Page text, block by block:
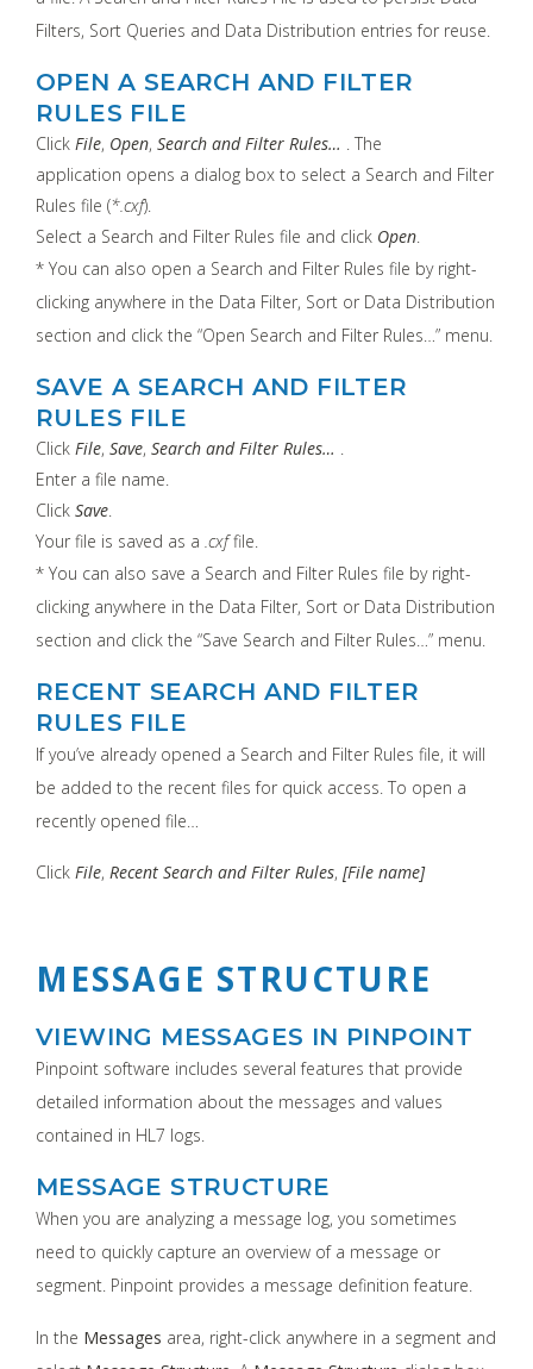
Filters, Sort Queries and Data Distribution entries for reuse.
OPEN A SEARCH AND FILTER
RULES FILE
Click File, Open, Search and Filter Rules… . The
application opens a dialog box to select a Search and Filter
Rules file (*.cxf).
Select a Search and Filter Rules file and click Open.
* You can also open a Search and Filter Rules file by right-
clicking anywhere in the Data Filter, Sort or Data Distribution
section and click the “Open Search and Filter Rules…” menu.
SAVE A SEARCH AND FILTER
RULES FILE
Click File, Save, Search and Filter Rules… .
Enter a file name.
Click Save.
Your file is saved as a .cxffile.
* You can also save a Search and Filter Rules file by right-
clicking anywhere in the Data Filter, Sort or Data Distribution
section and click the “Save Search and Filter Rules…” menu.
RECENT SEARCH AND FILTER
RULES FILE
If you’ve already opened a Search and Filter Rules file, it will
be added to the recent files for quick access. To open a
recently opened file…
Click File, Recent Search and Filter Rules, [File name]
MESSAGE STRUCTURE
VIEWING MESSAGES IN PINPOINT
Pinpoint software includes several features that provide
detailed information about the messages and values
contained in HL7 logs.
MESSAGE STRUCTURE
When you are analyzing a message log, you sometimes
need to quickly capture an overview of a message or
segment. Pinpoint provides a message definition feature.
In the Messages area, right-click anywhere in a segment and